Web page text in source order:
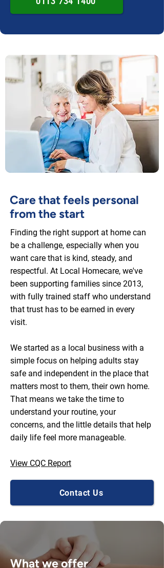
Care that feels personal
from the start
Finding the right support at home can
be a challenge, especially when you
want care that is kind, steady, and
respectful. At Local Homecare, we've
been supporting families since 2013,
with fully trained staff who understand
that trust has to be earned in every
visit.
We started as a local business with a
simple focus on helping adults stay
safe and independent in the place that
matters most to them, their own home.
That means we take the time to
understand your routine, your
concerns, and the little details that help
daily life feel more manageable.
View CQC Report
Contact Us
What we offer